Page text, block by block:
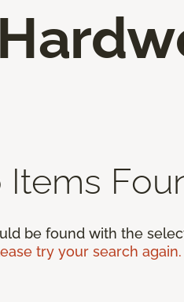
Items
be found with the
try your search again.